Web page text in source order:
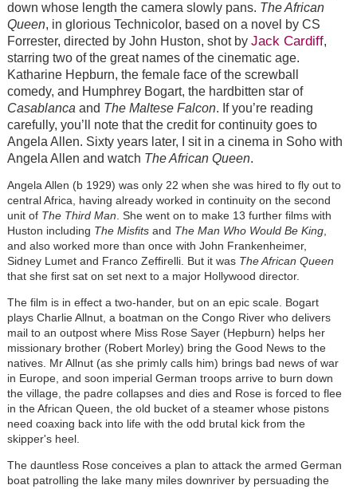
down whose length the camera slowly pans. The African
Queen, in glorious Technicolor, based on a novel by CS
Forrester, directed by John Huston, shot by Jack Cardiff,
starring two of the great names of the cinematic age.
Katharine Hepburn, the female face of the screwball
comedy, and Humphrey Bogart, the hardbitten star of
Casablanca and The Maltese Falcon. If you’re reading
carefully, you’ll note that the credit for continuity goes to
Angela Allen. Sixty years later, I sit in a cinema in Soho with
Angela Allen and watch The African Queen.
Angela Allen (b 1929) was only 22 when she was hired to fly out to
central Africa, having already worked in continuity on the second
unit of The Third Man. She went on to make 13 further films with
Huston including The Misfits and The Man Who Would Be King,
and also worked more than once with John Frankenheimer,
Sidney Lumet and Franco Zeffirelli. But it was The African Queen
that she first sat on set next to a major Hollywood director.
The film is in effect a two-hander, but on an epic scale. Bogart
plays Charlie Allnut, a boatman on the Congo River who delivers
mail to an outpost where Miss Rose Sayer (Hepburn) helps her
missionary brother (Robert Morley) bring the Good News to the
natives. Mr Allnut (as she primly calls him) brings bad news of war
in Europe, and soon imperial German troops arrive to burn down
the village, the padre collapses and dies and Rose is forced to flee
in the African Queen, the old bucket of a steamer whose pistons
need coaxing back into life with the odd brutal kick from the
skipper's heel.
The dauntless Rose conceives a plan to attack the armed German
boat patrolling the lake many miles downriver by persuading the